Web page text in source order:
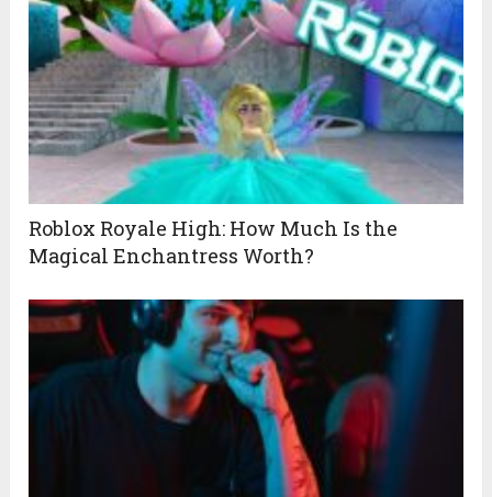
Roblox Royale High: How Much Is the
Magical Enchantress Worth?